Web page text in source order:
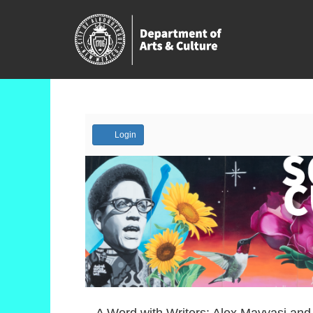
Login
Event